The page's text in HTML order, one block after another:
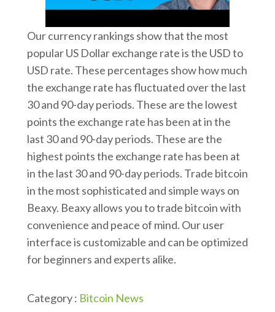
Our currency rankings show that the most
popular US Dollar exchange rate is the USD to
USD rate. These percentages show how much
the exchange rate has fluctuated over the last
30 and 90-day periods. These are the lowest
points the exchange rate has been at in the
last 30 and 90-day periods. These are the
highest points the exchange rate has been at
in the last 30 and 90-day periods. Trade bitcoin
in the most sophisticated and simple ways on
Beaxy. Beaxy allows you to trade bitcoin with
convenience and peace of mind. Our user
interface is customizable and can be optimized
for beginners and experts alike.
Category : Bitcoin News